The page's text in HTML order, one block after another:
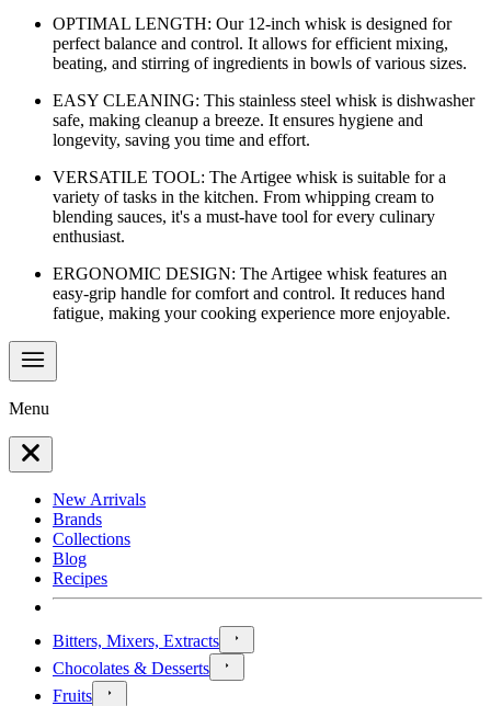
OPTIMAL LENGTH: Our 12-inch whisk is designed for
perfect balance and control. It allows for efficient mixing,
beating, and stirring of ingredients in bowls of various sizes.
EASY CLEANING: This stainless steel whisk is dishwasher
safe, making cleanup a breeze. It ensures hygiene and
longevity, saving you time and effort.
VERSATILE TOOL: The Artigee whisk is suitable for a
variety of tasks in the kitchen. From whipping cream to
blending sauces, it's a must-have tool for every culinary
enthusiast.
ERGONOMIC DESIGN: The Artigee whisk features an
easy-grip handle for comfort and control. It reduces hand
fatigue, making your cooking experience more enjoyable.
Menu
New Arrivals
Brands
Collections
Blog
Recipes
Bitters, Mixers, Extracts
Chocolates & Desserts
Fruits